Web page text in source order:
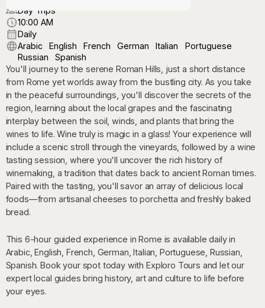
Day Trips
10:00 AM
Daily
Arabic
English French German Italian
Portuguese
Russian
Spanish
You'll journey to the serene Roman Hills, just a short distance
from Rome yet worlds away from the bustling city. As you take
in the peaceful surroundings, you'll discover the secrets of the
region, learning about the local grapes and the fascinating
interplay between the soil, winds, and plants that bring the
wines to life. Wine truly is magic in a glass! Your experience will
include a scenic stroll through the vineyards, followed by a wine
tasting session, where you'll uncover the rich history of
winemaking, a tradition that dates back to ancient Roman times.
Paired with the tasting, you'll savor an array of delicious local
foods—from artisanal cheeses to porchetta and freshly baked
bread.
This 6-hour guided experience in Rome is available daily in
Arabic, English, French, German, Italian, Portuguese, Russian,
Spanish. Book your spot today with Exploro Tours and let our
expert local guides bring history, art and culture to life before
your eyes.